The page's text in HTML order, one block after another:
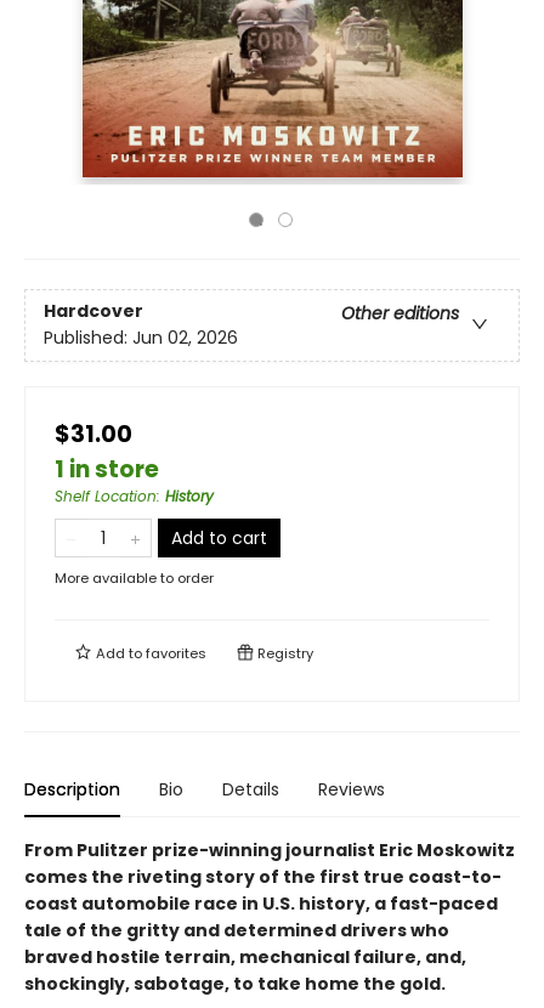
Hardcover
Other editions
Published: Jun 02, 2026
$31.00
1 in store
Shelf Location: History
Add to cart
More available to order
Add tofavorites Registry
Description Bio Details Reviews
From Pulitzer prize-winning journalist Eric Moskowitz
comes the riveting story of the first true coast-to-
coast automobile race in U.S. history, a fast-paced
tale of the gritty and determined drivers who
braved hostile terrain, mechanical failure, and,
shockingly, sabotage, to take home the gold.